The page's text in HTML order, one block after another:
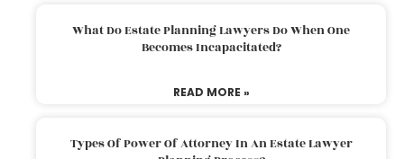
What Do Estate Planning Lawyers Do When One
Becomes Incapacitated?
READ MORE »
Types Of Power Of Attorney In An Estate Lawyer